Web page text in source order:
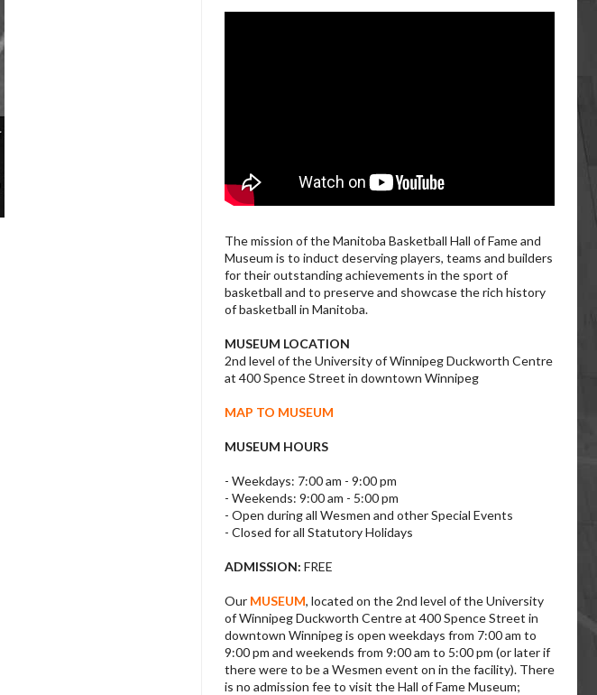
The mission of the Manitoba Basketball Hall of Fame and
Museum is to induct deserving players, teams and builders
for their outstanding achievements in the sport of
basketball and to preserve and showcase the rich history
of basketball in Manitoba.
MUSEUM LOCATION
2nd level of the University of Winnipeg Duckworth Centre
at 400 Spence Street in downtown Winnipeg
MAP TO MUSEUM
MUSEUM HOURS
- Weekdays: 7:00 am - 9:00 pm
- Weekends: 9:00 am - 5:00 pm
- Open during all Wesmen and other Special Events
- Closed for all Statutory Holidays
ADMISSION: FREE
Our MUSEUM, located on the 2nd level of the University
of Winnipeg Duckworth Centre at 400 Spence Street in
downtown Winnipeg is open weekdays from 7:00 am to
9:00 pm and weekends from 9:00 am to 5:00 pm (or later if
there were to be a Wesmen event on in the facility). There
is no admission fee to visit the Hall of Fame Museum;